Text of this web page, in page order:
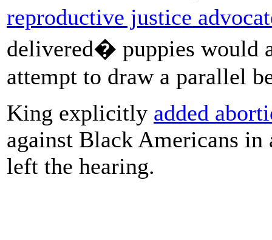
reproductive justice
delivered� puppies would
attempt to draw a parallel
King explicitly added
against Black Americans
left the hearing.